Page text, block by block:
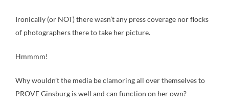
Ironically (or NOT) there wasn’t any press coverage nor flocks
of photographers there to take her picture.
Hmmmm!
Why wouldn’t the media be clamoring all over themselves to
PROVE Ginsburg is well and can function on her own?